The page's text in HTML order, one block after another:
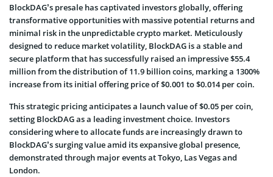
BlockDAG’s presale has captivated investors globally, offering
transformative opportunities with massive potential returns and
minimal risk in the unpredictable crypto market. Meticulously
designed to reduce market volatility, BlockDAG is a stable and
secure platform that has successfully raised an impressive $55.4
million from the distribution of 11.9 billion coins, marking a 1300%
increase from its initial offering price of $0.001 to $0.014 per coin.
This strategic pricing anticipates a launch value of $0.05 per coin,
setting BlockDAG as a leading investment choice. Investors
considering where to allocate funds are increasingly drawn to
BlockDAG’s surging value amid its expansive global presence,
demonstrated through major events at Tokyo, Las Vegas and
London.